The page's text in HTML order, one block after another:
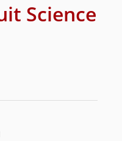
Science